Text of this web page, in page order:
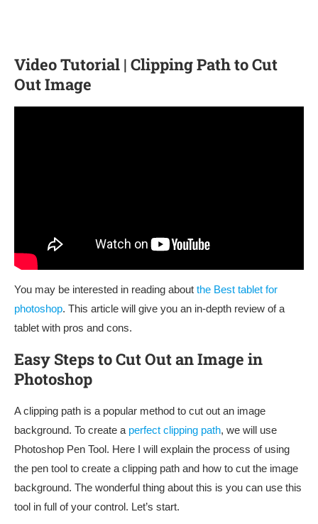
Video Tutorial | Clipping Path to Cut
Out Image
You may be interested in reading about the Best tablet for
photoshop. This article will give you an in-depth review of a
tablet with pros and cons.
Easy Steps to Cut Out an Image in
Photoshop
A clipping path is a popular method to cut out an image
background. To create a perfect clipping path, we will use
Photoshop Pen Tool. Here I will explain the process of using
the pen tool to create a clipping path and how to cut the image
background. The wonderful thing about this is you can use this
tool in full of your control. Let’s start.